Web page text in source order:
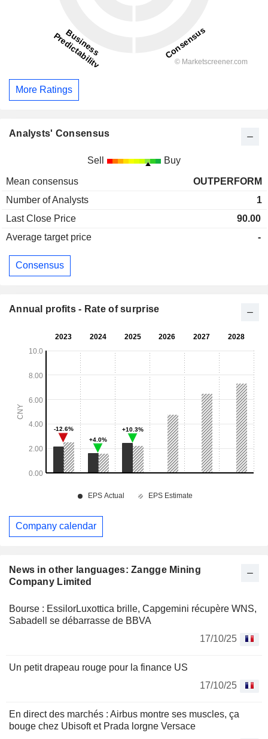
News in other languages: Zangge Mining
Company Limited
Bourse : EssilorLuxottica brille, Capgemini récupère WNS,
Sabadell se débarrasse de BBVA
17/10/25
Un petit drapeau rouge pour la finance US
17/10/25
En direct des marchés : Airbus montre ses muscles, ça
bouge chez Ubisoft et Prada lorgne Versace
More Ratings
Analysts' Consensus
Sell Buy
Mean consensus
OUTPERFORM
Number of Analysts
1
Last Close Price
90.00
Average target price
-
Consensus
Annual profits - Rate of surprise
Company calendar